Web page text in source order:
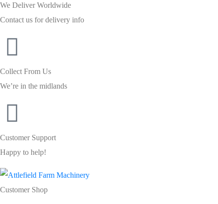
We Deliver Worldwide
Contact us for delivery info
Collect From Us
We’re in the midlands
Customer Support
Happy to help!
Customer Shop